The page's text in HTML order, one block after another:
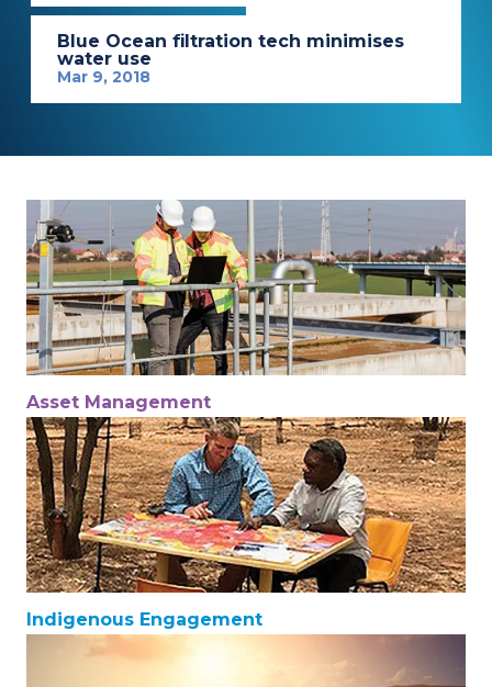
Blue Ocean filtration tech minimises
water use
Mar 9, 2018
Asset Management
Indigenous Engagement